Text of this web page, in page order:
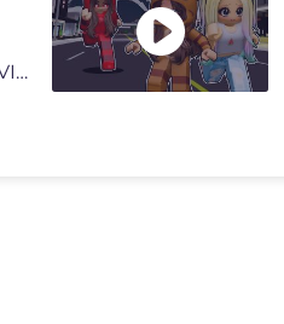
🩷Entradas BODA LYNIEL: https://linktr.ee/lynavallejos SOBREVIVIMOS